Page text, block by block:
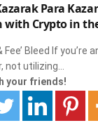
Para
with Crypto in
Fee’ Bleed If you’re
not utilizing…
your friends!